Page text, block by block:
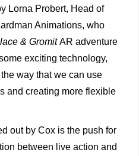
Lorna Probert, Head of
Animations, who
& GromitAR adventure
exciting technology,
way that we can use
and creating more flexible
out by Cox is the push for
between live action and